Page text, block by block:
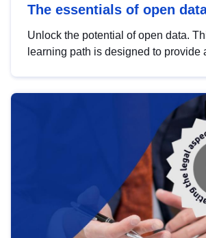
The essentials of open
Unlock the potential of open data.
learning path is designed to provide